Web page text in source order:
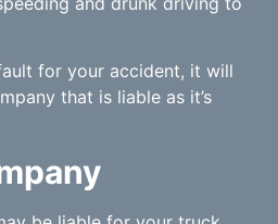
for your accident, it will
that is liable as it’s